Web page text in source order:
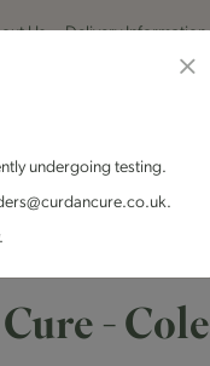
Us Delivery Information
Dairy Other
-
undergoing testing.